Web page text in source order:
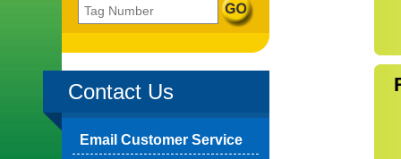
Contact Us
Email Customer Service